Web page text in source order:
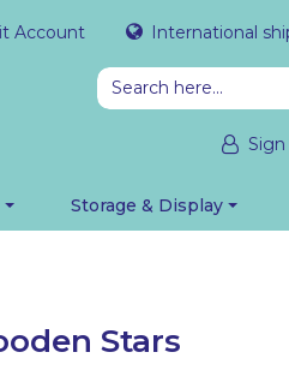
Account International
Sign
Storage & Display
Stars